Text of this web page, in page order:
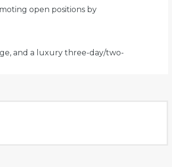
open positions by
and a luxury three-day/two-